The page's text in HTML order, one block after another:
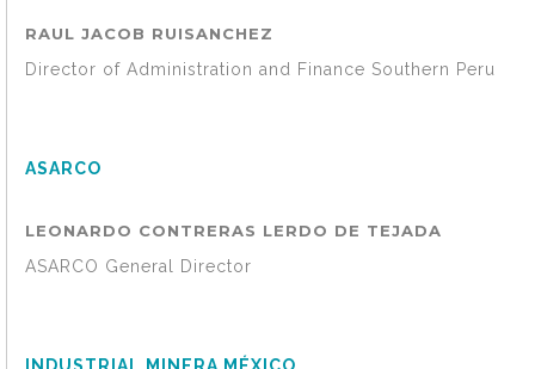
RAUL JACOB RUISANCHEZ
Director of Administration and Finance Southern Peru
ASARCO
LEONARDO CONTRERAS LERDO DE TEJADA
ASARCO General Director
INDUSTRIAL MINERA MÉXICO